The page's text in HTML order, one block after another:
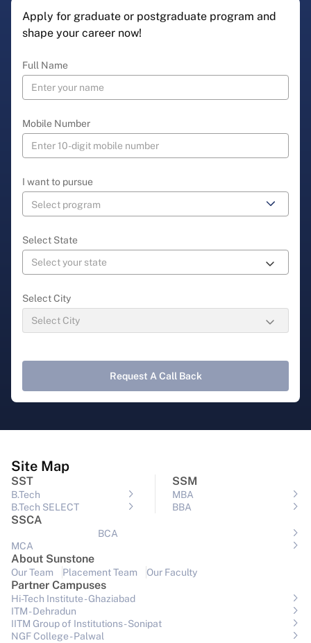
Apply for graduate or postgraduate program and
shape your career now!
Full Name
Mobile Number
I want to pursue
Select State
Select City
Request A Call Back
Site Map
SST
B.Tech
B.Tech SELECT
SSM
MBA
BBA
SSCA
BCA
MCA
About Sunstone
Our Team Placement Team Our Faculty
Partner Campuses
Hi-Tech Institute - Ghaziabad
ITM - Dehradun
IITM Group of Institutions- Sonipat
NGF College - Palwal